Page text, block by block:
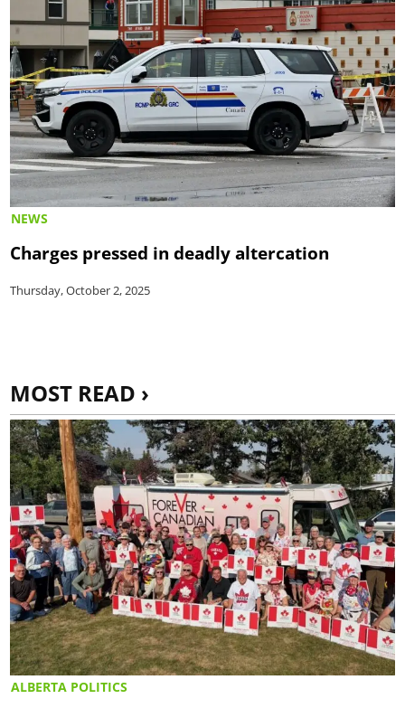
NEWS
Charges pressed in deadly altercation
Thursday, October 2, 2025
MOST READ ›
ALBERTA POLITICS